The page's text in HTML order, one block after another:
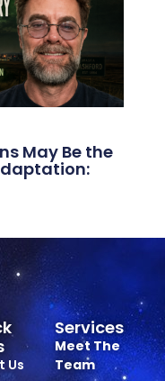
May Be the
Services
Meet The
Team
Us